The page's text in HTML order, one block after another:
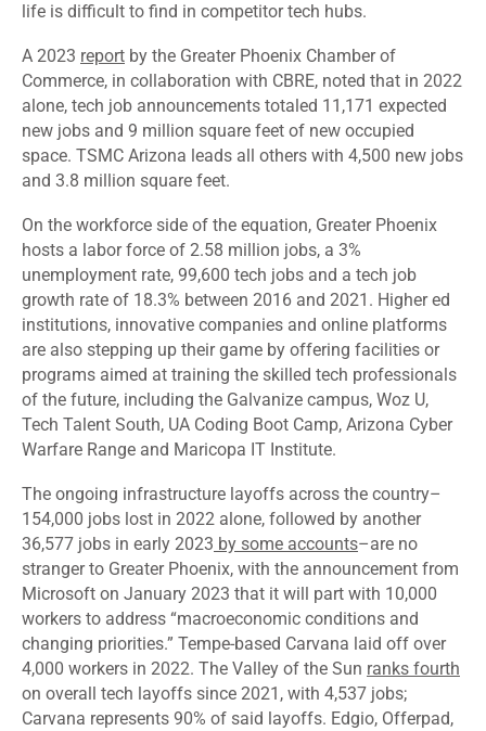
life is difficult to find in competitor tech hubs.
A 2023 report by the Greater Phoenix Chamber of
Commerce, in collaboration with CBRE, noted that in 2022
alone, tech job announcements totaled 11,171 expected
new jobs and 9 million square feet of new occupied
space. TSMC Arizona leads all others with 4,500 new jobs
and 3.8 million square feet.
On the workforce side of the equation, Greater Phoenix
hosts a labor force of 2.58 million jobs, a 3%
unemployment rate, 99,600 tech jobs and a tech job
growth rate of 18.3% between 2016 and 2021. Higher ed
institutions, innovative companies and online platforms
are also stepping up their game by offering facilities or
programs aimed at training the skilled tech professionals
of the future, including the Galvanize campus, Woz U,
Tech Talent South, UA Coding Boot Camp, Arizona Cyber
Warfare Range and Maricopa IT Institute.
The ongoing infrastructure layoffs across the country–
154,000 jobs lost in 2022 alone, followed by another
36,577 jobs in early 2023 by some accounts–are no
stranger to Greater Phoenix, with the announcement from
Microsoft on January 2023 that it will part with 10,000
workers to address “macroeconomic conditions and
changing priorities.” Tempe-based Carvana laid off over
4,000 workers in 2022. The Valley of the Sun ranks fourth
on overall tech layoffs since 2021, with 4,537 jobs;
Carvana represents 90% of said layoffs. Edgio, Offerpad,